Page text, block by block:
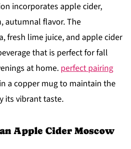
incorporates apple cider,
autumnal flavor. The
fresh lime juice, and apple cider
that is perfect for fall
at home. perfect pairing
a copper mug to maintain the
its vibrant taste.
Apple Cider Moscow